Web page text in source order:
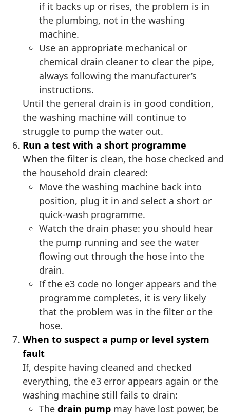
if it backs up or rises, the problem is in
the plumbing, not in the washing
machine.
Use an appropriate mechanical or
chemical drain cleaner to clear the pipe,
always following the manufacturer’s
instructions.
Until the general drain is in good condition,
the washing machine will continue to
struggle to pump the water out.
Run a test with a short programme
When the filter is clean, the hose checked and
the household drain cleared:
Move the washing machine back into
position, plug it in and select a short or
quick-wash programme.
Watch the drain phase: you should hear
the pump running and see the water
flowing out through the hose into the
drain.
If the e3 code no longer appears and the
programme completes, it is very likely
that the problem was in the filter or the
hose.
When to suspect a pump or level system
fault
If, despite having cleaned and checked
everything, the e3 error appears again or the
washing machine still fails to drain:
The drain pump may have lost power, be